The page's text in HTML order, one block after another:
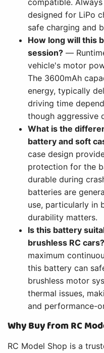
compatible.
designed for LiPo
safe charging and
How long will this
session? —
vehicle's motor
The 3600mAh
energy, typically
driving time
though aggressive
What is the
battery and soft
case design
protection for the
durable during
batteries are
use, particularly in
durability matters.
Is this battery
brushless RC cars?
maximum
this battery can
brushless motor
thermal issues,
and performance-
Why Buy from RC
RC Model Shop is a